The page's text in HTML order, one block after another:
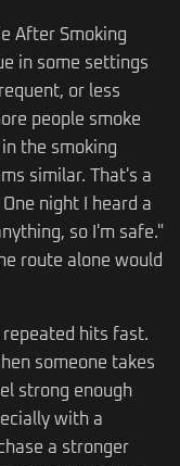
After Smoking
in some settings
or less
people smoke
the smoking
similar. That's a
night I heard a
so I'm safe."
route alone would
repeated hits fast.
someone takes
strong enough
with a
a stronger